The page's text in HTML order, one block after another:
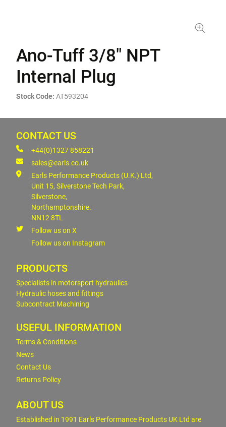
Ano-Tuff 3/8" NPT
Internal Plug
Stock Code: AT593204
CONTACT US
+44(0)1327 858221
sales@earls.co.uk
Earls Performance Products (U.K.) Ltd,
Unit 15, Silverstone Tech Park,
Silverstone,
Northamptonshire.
NN12 8TL
Follow us on X
Follow us on Instagram
PRODUCTS
Specialists in motorsport hydraulics
Hydraulic hoses and fittings
Subcontract Machining
USEFUL INFORMATION
Terms & Conditions
News
Contact Us
Returns Policy
ABOUT US
Established in 1991 Earls Performance Products UK Ltd are